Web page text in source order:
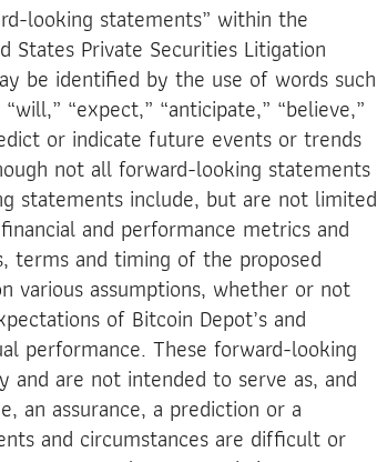
looking statements” within the
States Private Securities Litigation
be identified by the use of words such
“expect,” “anticipate,” “believe,”
or indicate future events or trends
not all forward-looking statements
statements include, but are not limited
and performance metrics and
terms and timing of the proposed
various assumptions, whether or not
of Bitcoin Depot’s and
performance. These forward-looking
are not intended to serve as, and
an assurance, a prediction or a
and circumstances are difficult or